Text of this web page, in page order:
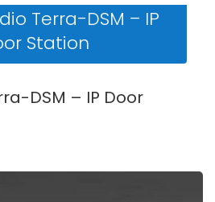
Terra-DSM – IP
Station
DSM – IP Door